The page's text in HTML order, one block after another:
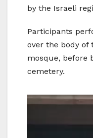
by the Israeli
Participants
over the body of
mosque, before
cemetery.